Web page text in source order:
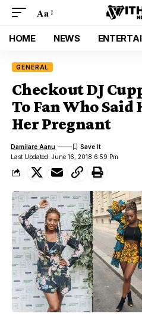
Aa
HOME NEWS
GENERAL
Checkout DJ
To Fan Who Said
Her Pregnant
Last Updated: June 16, 2018 6:59 Pm
Damilare Aanu